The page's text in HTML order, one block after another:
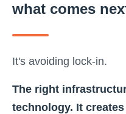
what comes
It's avoiding lock-in.
The right
technology. It